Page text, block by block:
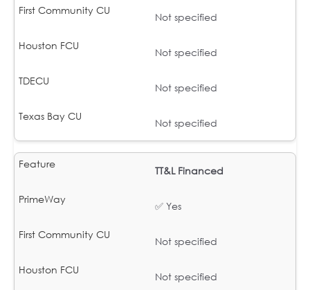
Not specified
Not specified
Not specified
Not specified
TT&L Financed
✅ Yes
Not specified
Not specified